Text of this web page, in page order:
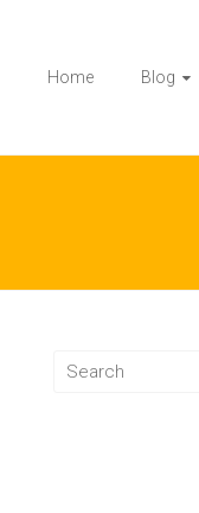
Home Blog